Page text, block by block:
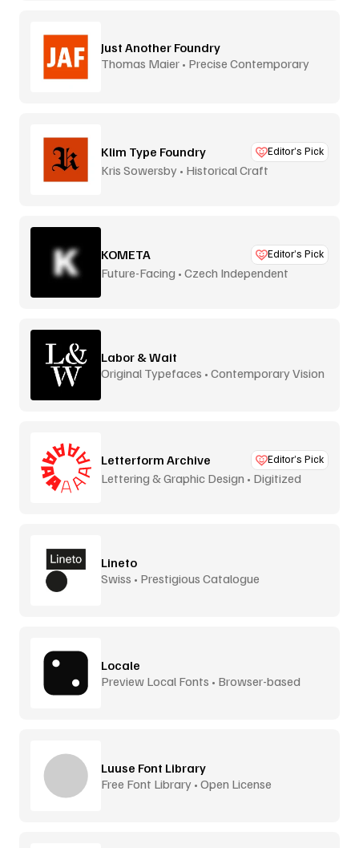
Just Another Foundry
Thomas Maier • Precise Contemporary
Klim Type Foundry Editor’s Pick
Kris Sowersby • Historical Craft
KOMETA Editor’s Pick
Future-Facing • Czech Independent
Labor & Wait
Original Typefaces • Contemporary Vision
Letterform Archive Editor’s Pick
Lettering & Graphic Design • Digitized
Lineto
Swiss • Prestigious Catalogue
Locale
Preview Local Fonts • Browser-based
Luuse Font Library
Free Font Library • Open License